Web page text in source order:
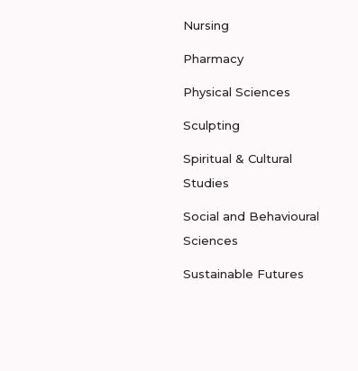
Nursing
Pharmacy
Physical Sciences
Sculpting
Spiritual & Cultural
Studies
Social and Behavioural
Sciences
Sustainable Futures